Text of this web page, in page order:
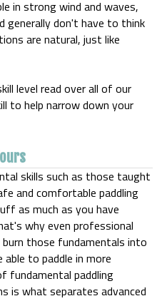
in strong wind and waves,
generally don't have to think
are natural, just like
level read over all of our
to help narrow down your
skills such as those taught
and comfortable paddling
as much as you have
why even professional
those fundamentals into
able to paddle in more
fundamental paddling
is what separates advanced